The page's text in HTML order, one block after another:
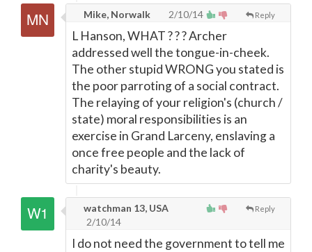
Reply
Mike, Norwalk 2/10/14
L Hanson, WHAT ? ? ? Archer
addressed well the tongue-in-cheek.
The other stupid WRONG you stated is
the poor parroting of a social contract.
The relaying of your religion's (church /
state) moral responsibilities is an
exercise in Grand Larceny, enslaving a
once free people and the lack of
charity's beauty.
Reply
watchman 13, USA
2/10/14
I do not need the government to tell me